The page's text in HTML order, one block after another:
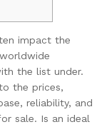
impact the
the list under.
the prices,
reliability, and
sale. Is an ideal